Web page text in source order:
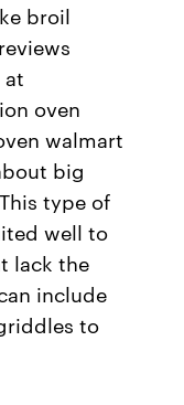
broil
at
oven
walmart
big
type of
well to
lack the
include
to